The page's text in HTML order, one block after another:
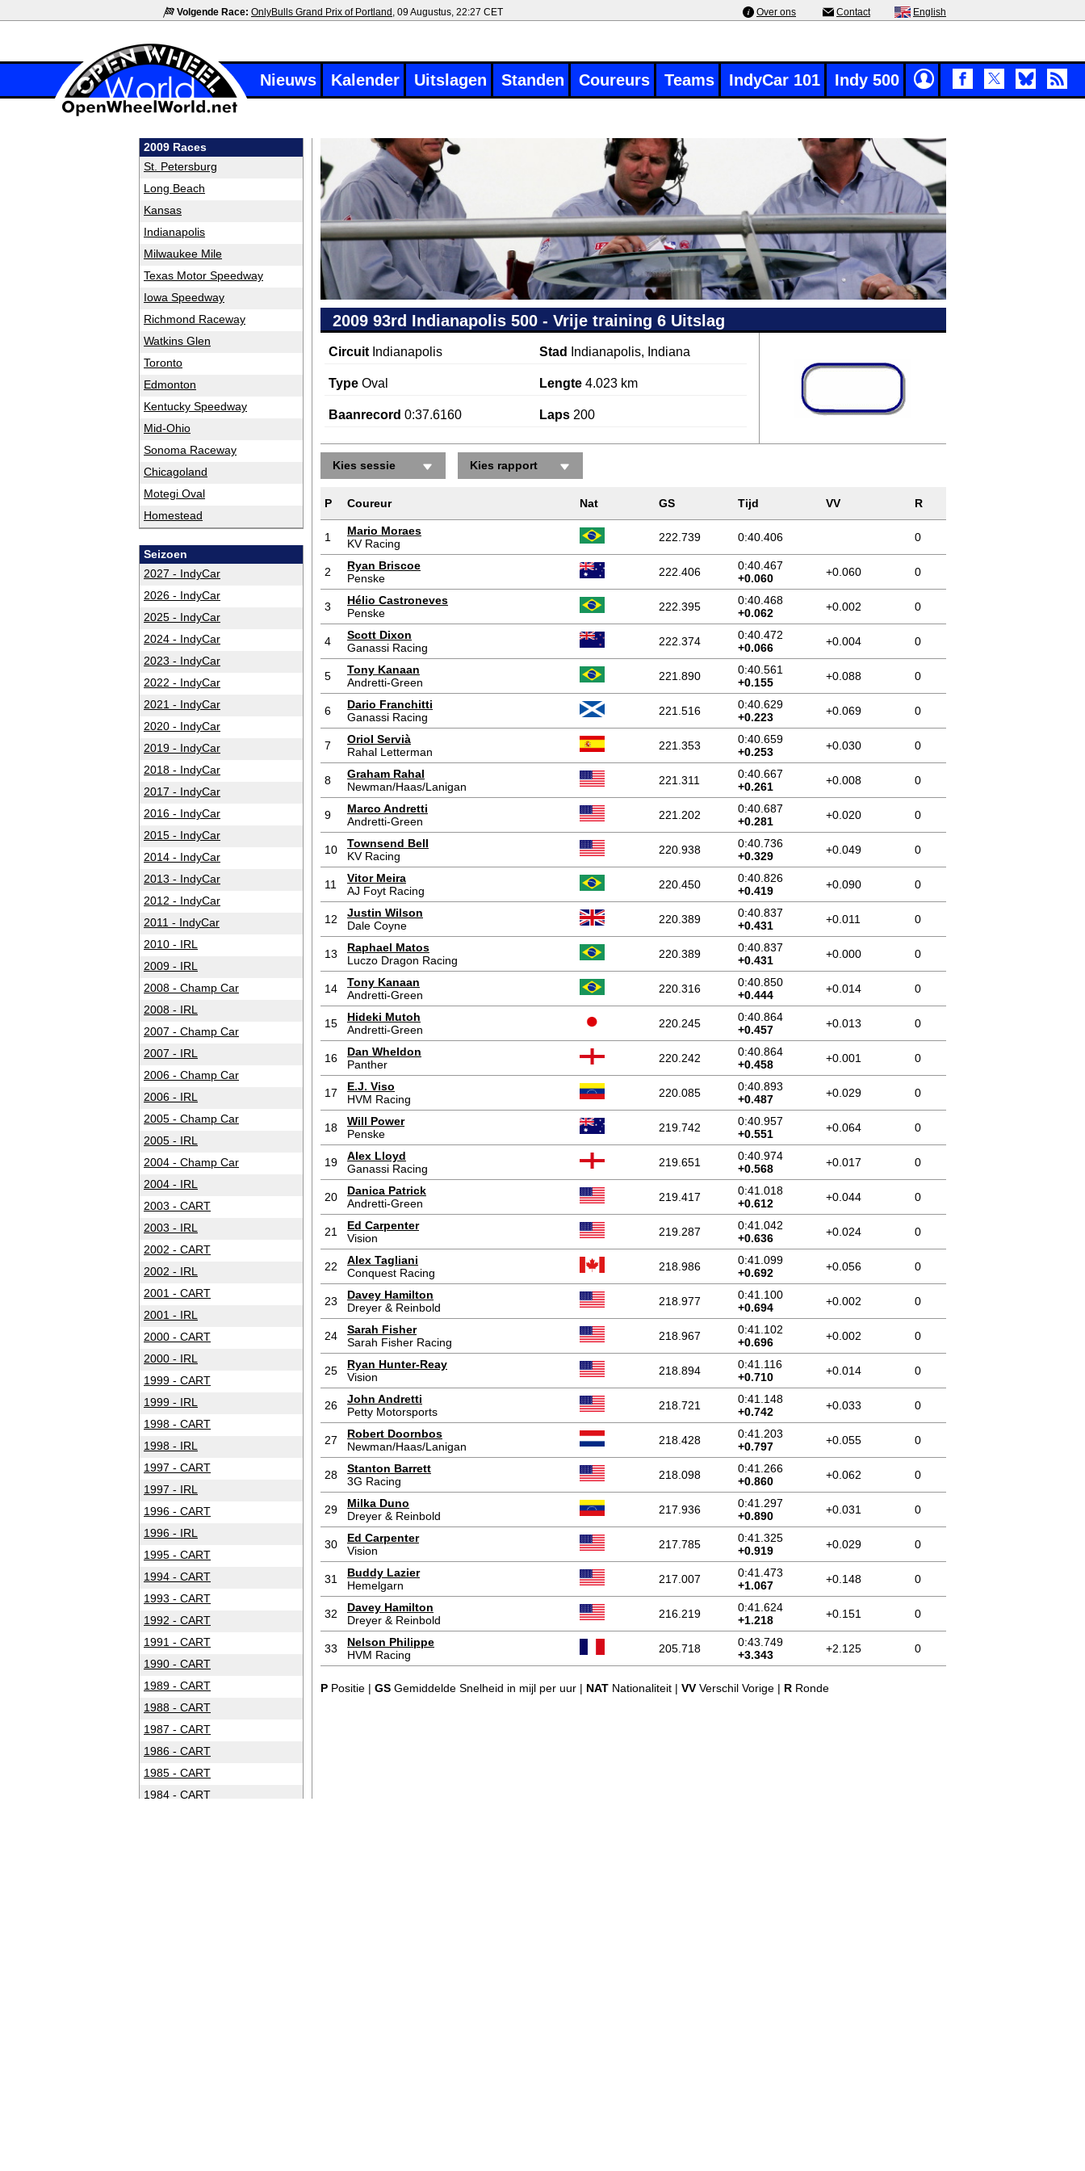
Volgende Race: OnlyBulls Grand Prix of Portland , 09 Augustus, 22:27 CET Over ons Contact English
Nieuws Kalender Uitslagen Standen Coureurs Teams IndyCar 101 Indy 500
2009 Races
St. Petersburg
Long Beach
Kansas
Indianapolis
Milwaukee Mile
Texas Motor Speedway
Iowa Speedway
Richmond Raceway
Watkins Glen
Toronto
Edmonton
Kentucky Speedway
Mid-Ohio
Sonoma Raceway
Chicagoland
Motegi Oval
Homestead
Seizoen
2027 - IndyCar
2026 - IndyCar
2025 - IndyCar
2024 - IndyCar
2023 - IndyCar
2022 - IndyCar
2021 - IndyCar
2020 - IndyCar
2019 - IndyCar
2018 - IndyCar
2017 - IndyCar
2016 - IndyCar
2015 - IndyCar
2014 - IndyCar
2013 - IndyCar
2012 - IndyCar
2011 - IndyCar
2010 - IRL
2009 - IRL
2008 - Champ Car
2008 - IRL
2007 - Champ Car
2007 - IRL
2006 - Champ Car
2006 - IRL
2005 - Champ Car
2005 - IRL
2004 - Champ Car
2004 - IRL
2003 - CART
2003 - IRL
2002 - CART
2002 - IRL
2001 - CART
2001 - IRL
2000 - CART
2000 - IRL
1999 - CART
1999 - IRL
1998 - CART
1998 - IRL
1997 - CART
1997 - IRL
1996 - CART
1996 - IRL
1995 - CART
1994 - CART
1993 - CART
1992 - CART
1991 - CART
1990 - CART
1989 - CART
1988 - CART
1987 - CART
1986 - CART
1985 - CART
1984 - CART
2009 93rd Indianapolis 500 - Vrije training 6 Uitslag
Circuit Indianapolis Stad Indianapolis, Indiana
Type Oval Lengte4.023 km
Baanrecord 0:37.6160 Laps 200
Kies sessie Kies rapport
P Coureur Nat GS Tijd VV R
1
Mario Moraes
KV Racing
222.739 0:40.406 0
2
Ryan Briscoe
Penske
222.406
0:40.467
+0.060
+0.060 0
3
Hélio Castroneves
Penske
222.395
0:40.468
+0.062
+0.002 0
4
Scott Dixon
Ganassi Racing
222.374
0:40.472
+0.066
+0.004 0
5
Tony Kanaan
Andretti-Green
221.890
0:40.561
+0.155
+0.088 0
6
Dario Franchitti
Ganassi Racing
221.516
0:40.629
+0.223
+0.069 0
7
Oriol Servià
Rahal Letterman
221.353
0:40.659
+0.253
+0.030 0
8
Graham Rahal
Newman/Haas/Lanigan
221.311
0:40.667
+0.261
+0.008 0
9
Marco Andretti
Andretti-Green
221.202
0:40.687
+0.281
+0.020 0
10
Townsend Bell
KV Racing
220.938
0:40.736
+0.329
+0.049 0
11
Vitor Meira
AJ Foyt Racing
220.450
0:40.826
+0.419
+0.090 0
12
Justin Wilson
Dale Coyne
220.389
0:40.837
+0.431
+0.011 0
13
Raphael Matos
Luczo Dragon Racing
220.389
0:40.837
+0.431
+0.000 0
14
Tony Kanaan
Andretti-Green
220.316
0:40.850
+0.444
+0.014 0
15
Hideki Mutoh
Andretti-Green
220.245
0:40.864
+0.457
+0.013 0
16
Dan Wheldon
Panther
220.242
0:40.864
+0.458
+0.001 0
17
E.J. Viso
HVM Racing
220.085
0:40.893
+0.487
+0.029 0
18
Will Power
Penske
219.742
0:40.957
+0.551
+0.064 0
19
Alex Lloyd
Ganassi Racing
219.651
0:40.974
+0.568
+0.017 0
20
Danica Patrick
Andretti-Green
219.417
0:41.018
+0.612
+0.044 0
21
Ed Carpenter
Vision
219.287
0:41.042
+0.636
+0.024 0
22
Alex Tagliani
Conquest Racing
218.986
0:41.099
+0.692
+0.056 0
23
Davey Hamilton
Dreyer & Reinbold
218.977
0:41.100
+0.694
+0.002 0
24
Sarah Fisher
Sarah Fisher Racing
218.967
0:41.102
+0.696
+0.002 0
25
Ryan Hunter-Reay
Vision
218.894
0:41.116
+0.710
+0.014 0
26
John Andretti
Petty Motorsports
218.721
0:41.148
+0.742
+0.033 0
27
Robert Doornbos
Newman/Haas/Lanigan
218.428
0:41.203
+0.797
+0.055 0
28
Stanton Barrett
3G Racing
218.098
0:41.266
+0.860
+0.062 0
29
Milka Duno
Dreyer & Reinbold
217.936
0:41.297
+0.890
+0.031 0
30
Ed Carpenter
Vision
217.785
0:41.325
+0.919
+0.029 0
31
Buddy Lazier
Hemelgarn
217.007
0:41.473
+1.067
+0.148 0
32
Davey Hamilton
Dreyer & Reinbold
216.219
0:41.624
+1.218
+0.151 0
33
Nelson Philippe
HVM Racing
205.718
0:43.749
+3.343
+2.125 0
P Positie | GS Gemiddelde Snelheid in mijl per uur | NAT Nationaliteit | VV Verschil Vorige | R Ronde